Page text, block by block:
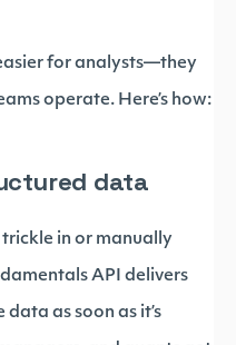
for analysts—they
operate. Here’s how:
data
in or manually
API delivers
as soon as it’s